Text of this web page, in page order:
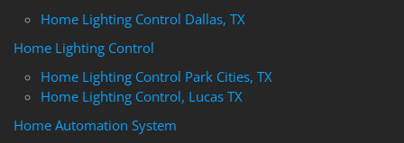
Home Lighting Control Dallas, TX
Home Lighting Control
Home Lighting Control Park Cities, TX
Home Lighting Control, Lucas TX
Home Automation System